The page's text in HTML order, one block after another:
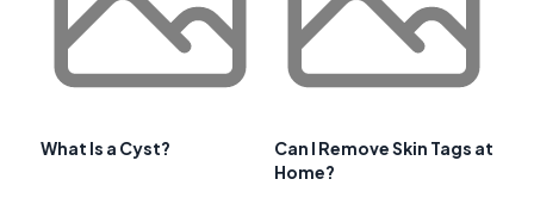
What Is a Cyst?
Can I Remove Skin Tags at
Home?